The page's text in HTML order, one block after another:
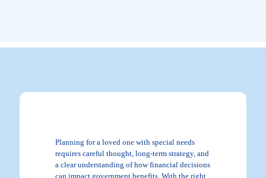
Planning for a loved one with special needs
requires careful thought, long-term strategy, and
a clear understanding of how financial decisions
can impact government benefits. With the right